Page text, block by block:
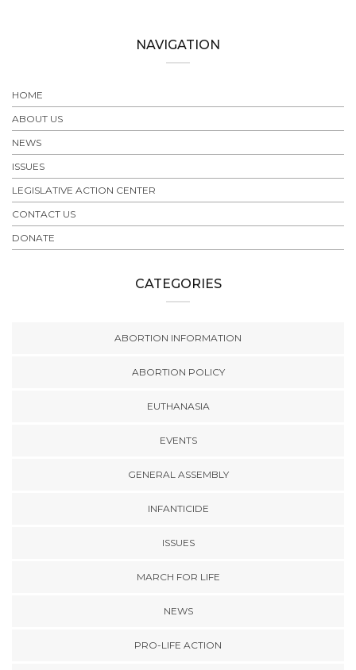
NAVIGATION
HOME
ABOUT US
NEWS
ISSUES
LEGISLATIVE ACTION CENTER
CONTACT US
DONATE
CATEGORIES
ABORTION INFORMATION
ABORTION POLICY
EUTHANASIA
EVENTS
GENERAL ASSEMBLY
INFANTICIDE
ISSUES
MARCH FOR LIFE
NEWS
PRO-LIFE ACTION